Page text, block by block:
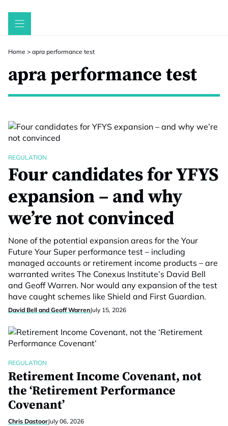
Skip
Home > apra performance test
apra performance test
REGULATION
Four candidates for YFYS
expansion – and why
we’re not convinced
None of the potential expansion areas for the Your
Future Your Super performance test – including
managed accounts or retirement income products – are
warranted writes The Conexus Institute’s David Bell
and Geoff Warren. Nor would any expansion of the test
have caught schemes like Shield and First Guardian.
David Bell and Geoff WarrenJuly 15, 2026
REGULATION
Retirement Income Covenant, not
the ‘Retirement Performance
Covenant’
Chris DastoorJuly 06, 2026